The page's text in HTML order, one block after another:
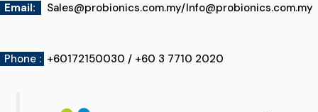
: Sales@probionics.com.my/Info@probionics.com.my
: +60172150030 / +60 3 7710 2020